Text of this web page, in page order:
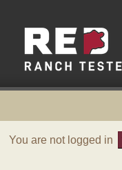
You are not logged in